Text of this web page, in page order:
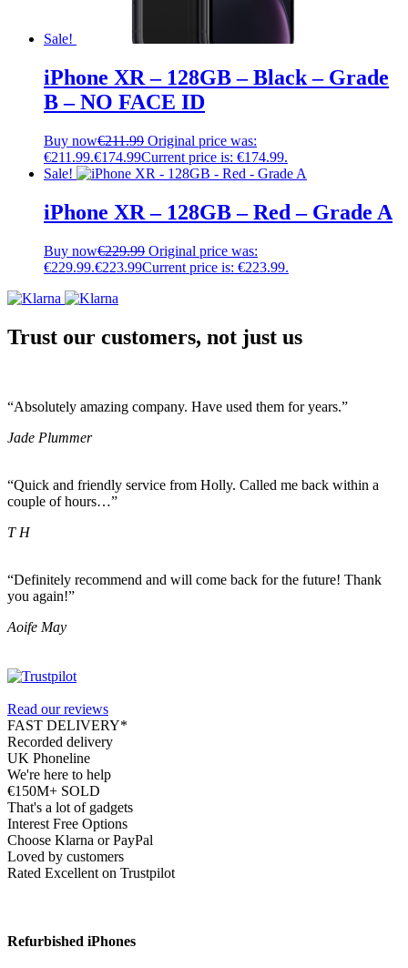
Sale!
iPhone XR – 128GB – Black – Grade
B – NO FACE ID
Buy now€211.99 Original price was:
€211.99.€174.99Current price is: €174.99.
Sale!
iPhone XR – 128GB – Red – Grade A
Buy now€229.99 Original price was:
€229.99.€223.99Current price is: €223.99.
Trust our customers, not just us
“Absolutely amazing company. Have used them for years.”
Jade Plummer
“Quick and friendly service from Holly. Called me back within a
couple of hours…”
T H
“Definitely recommend and will come back for the future! Thank
you again!”
Aoife May
Read our reviews
FAST DELIVERY*
Recorded delivery
UK Phoneline
We're here to help
€150M+ SOLD
That's a lot of gadgets
Interest Free Options
Choose Klarna or PayPal
Loved by customers
Rated Excellent on Trustpilot
Refurbished iPhones